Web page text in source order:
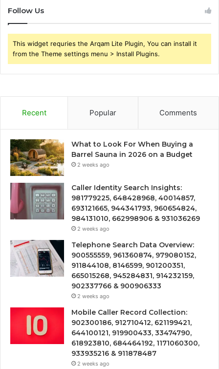
Follow Us
This widget requries the Arqam Lite Plugin, You can install it
from the Theme settings menu > Install Plugins.
Recent Popular Comments
What to Look For When Buying a
Barrel Sauna in 2026 on a Budget
2 weeks ago
Caller Identity Search Insights:
981779225, 648428968, 40014857,
693121665, 944341793, 960654824,
984131010, 662998906 & 931036269
2 weeks ago
Telephone Search Data Overview:
900555559, 961360874, 979080152,
911844108, 8146599, 901200351,
665015268, 945284831, 914232159,
902337766 & 900906333
2 weeks ago
Mobile Caller Record Collection:
902300186, 912710412, 621199421,
644100121, 919900433, 33474790,
618923810, 684464192, 1171060300,
933935216 & 911878487
2 weeks ago